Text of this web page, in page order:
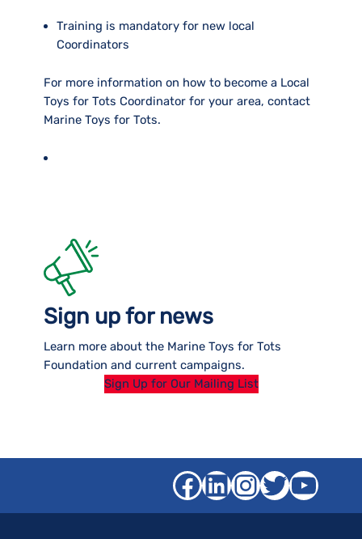
Training is mandatory for new local
Coordinators
For more information on how to become a Local
Toys for Tots Coordinator for your area, contact
Marine Toys for Tots.
Sign up for news
Learn more about the Marine Toys for Tots
Foundation and current campaigns.
Sign Up for Our Mailing List
Facebook
LinkedIn
Twitter